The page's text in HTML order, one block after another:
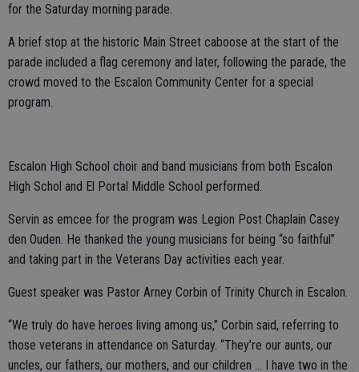
for the Saturday morning parade.
A brief stop at the historic Main Street caboose at the start of the
parade included a flag ceremony and later, following the parade, the
crowd moved to the Escalon Community Center for a special
program.
Escalon High School choir and band musicians from both Escalon
High Schol and El Portal Middle School performed.
Servin as emcee for the program was Legion Post Chaplain Casey
den Ouden. He thanked the young musicians for being “so faithful”
and taking part in the Veterans Day activities each year.
Guest speaker was Pastor Arney Corbin of Trinity Church in Escalon.
“We truly do have heroes living among us,” Corbin said, referring to
those veterans in attendance on Saturday. “They’re our aunts, our
uncles, our fathers, our mothers, and our children … I have two in the